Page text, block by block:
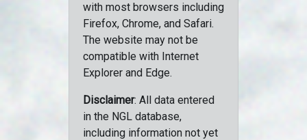
with most browsers including
Firefox, Chrome, and Safari.
The website may not be
compatible with Internet
Explorer and Edge.
Disclaimer: All data entered
in the NGL database,
including information not yet